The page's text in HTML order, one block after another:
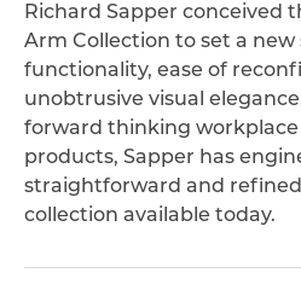
Richard Sapper conceived
Arm Collection to set a
functionality, ease of
unobtrusive visual
forward thinking
products, Sapper has
straightforward and
collection available today.